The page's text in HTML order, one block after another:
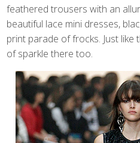
feathered trousers with an
beautiful lace mini dresses,
print parade of frocks. Just
of sparkle there too.